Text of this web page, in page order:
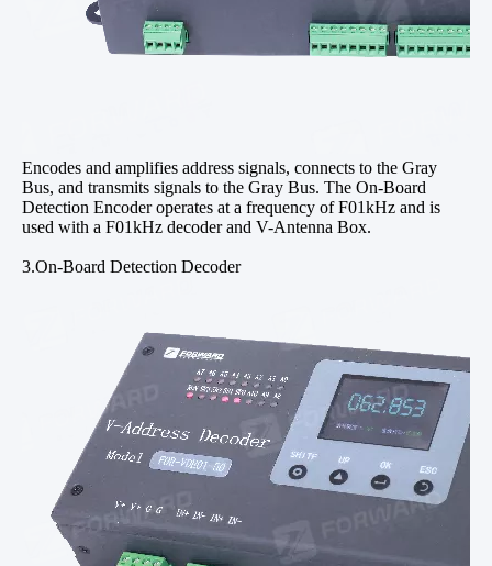
Encodes and amplifies address signals, connects to the Gray
Bus, and transmits signals to the Gray Bus. The On-Board
Detection Encoder operates at a frequency of F01kHz and is
used with a F01kHz decoder and V-Antenna Box.
3.On-Board Detection Decoder